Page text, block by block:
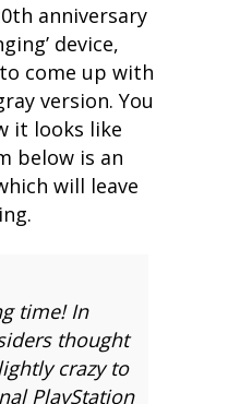
anniversary
device,
to come up with
version. You
it looks like
below is an
will leave
time! In
thought
crazy to
PlayStation